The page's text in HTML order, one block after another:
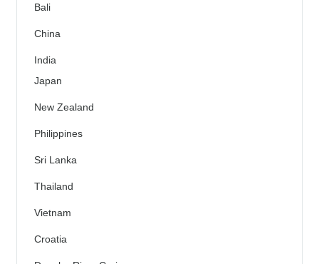
Bali
China
India
Japan
New Zealand
Philippines
Sri Lanka
Thailand
Vietnam
Croatia